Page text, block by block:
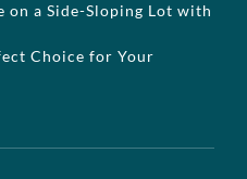
on a Side-Sloping Lot with
Choice for Your